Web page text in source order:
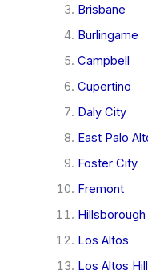
Brisbane
Burlingame
Campbell
Cupertino
Daly City
East Palo
Foster City
Fremont
Hillsborough
Los Altos
Los Altos